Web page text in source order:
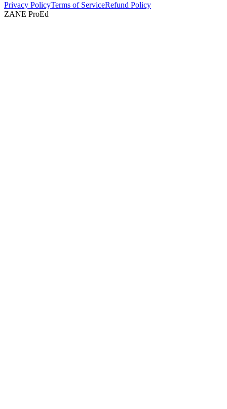
Privacy PolicyTerms of ServiceRefund Policy
ZANE ProEd